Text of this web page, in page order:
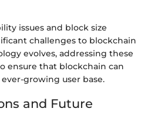
issues and block size
challenges to blockchain
evolves, addressing these
ensure that blockchain can
growing user base.
and Future